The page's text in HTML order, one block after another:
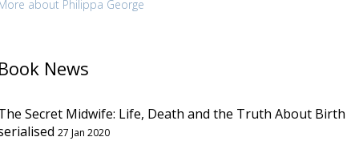
about Philippa George
Book News
Secret Midwife: Life, Death and the Truth About Birth
27 Jan 2020